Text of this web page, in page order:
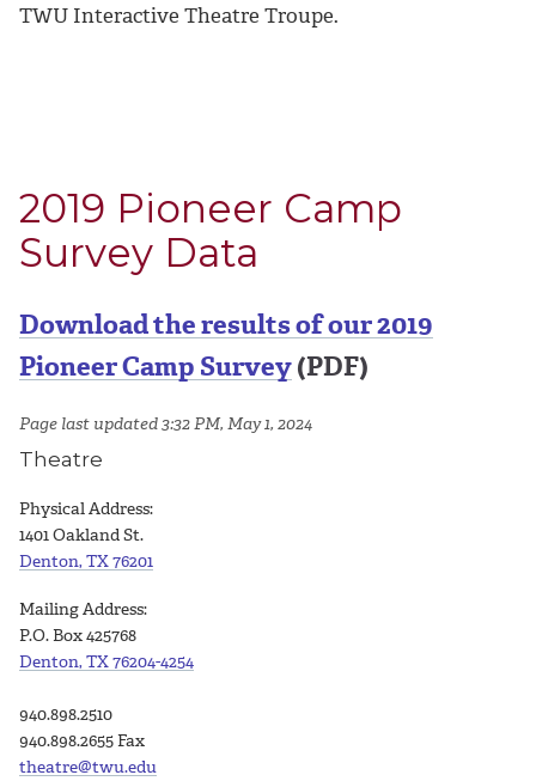
TWU Interactive Theatre Troupe.
2019 Pioneer Camp
Survey Data
Download the results of our 2019
Pioneer Camp Survey(PDF)
Page last updated 3:32 PM, May 1, 2024
Theatre
Physical Address:
1401 Oakland St.
Denton, TX 76201
Mailing Address:
P.O. Box 425768
Denton, TX 76204-4254
940.898.2510
940.898.2655 Fax
theatre@twu.edu